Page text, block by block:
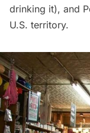
drinking it), and
U.S. territory.